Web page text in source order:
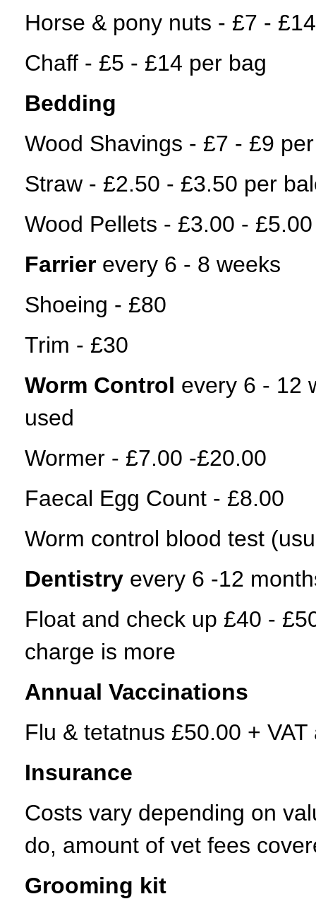
Horse & pony nuts - £7 -
Chaff - £5 - £14 per bag
Bedding
Wood Shavings - £7 - £9
Straw - £2.50 - £3.50 per
Wood Pellets - £3.00 -
Farrier every 6 - 8 weeks
Shoeing - £80
Trim - £30
Worm Control every 6 - 12
used
Wormer - £7.00 -£20.00
Faecal Egg Count - £8.00
Worm control blood test
Dentistry every 6 -12
Float and check up £40 -
charge is more
Annual Vaccinations
Flu & tetatnus £50.00 +
Insurance
Costs vary depending on
do, amount of vet fees
Grooming kit